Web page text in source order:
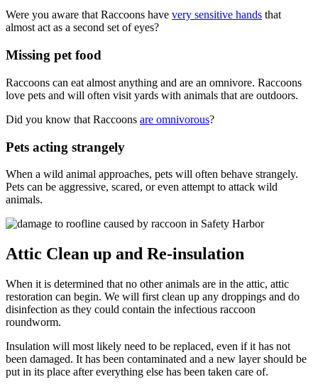
Were you aware that Raccoons have very sensitive hands that
almost act as a second set of eyes?
Missing pet food
Raccoons can eat almost anything and are an omnivore. Raccoons
love pets and will often visit yards with animals that are outdoors.
Did you know that Raccoons are omnivorous?
Pets acting strangely
When a wild animal approaches, pets will often behave strangely.
Pets can be aggressive, scared, or even attempt to attack wild
animals.
Attic Clean up and Re-insulation
When it is determined that no other animals are in the attic, attic
restoration can begin. We will first clean up any droppings and do
disinfection as they could contain the infectious raccoon
roundworm.
Insulation will most likely need to be replaced, even if it has not
been damaged. It has been contaminated and a new layer should be
put in its place after everything else has been taken care of.